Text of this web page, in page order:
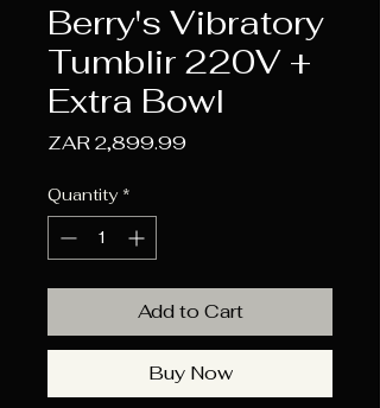
Berry's Vibratory
Tumblir 220V +
Extra Bowl
ZAR 2,899.99Price
Quantity *
Add to Cart
Buy Now